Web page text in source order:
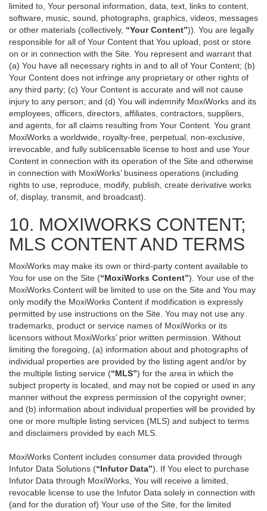
limited to, Your personal information, data, text, links to content,
software, music, sound, photographs, graphics, videos, messages
or other materials (collectively, “Your Content”)). You are legally
responsible for all of Your Content that You upload, post or store
on or in connection with the Site. You represent and warrant that
(a) You have all necessary rights in and to all of Your Content; (b)
Your Content does not infringe any proprietary or other rights of
any third party; (c) Your Content is accurate and will not cause
injury to any person; and (d) You will indemnify MoxiWorks and its
employees, officers, directors, affiliates, contractors, suppliers,
and agents, for all claims resulting from Your Content. You grant
MoxiWorks a worldwide, royalty-free, perpetual, non-exclusive,
irrevocable, and fully sublicensable license to host and use Your
Content in connection with its operation of the Site and otherwise
in connection with MoxiWorks’ business operations (including
rights to use, reproduce, modify, publish, create derivative works
of, display, transmit, and broadcast).
10. MOXIWORKS CONTENT;
MLS CONTENT AND TERMS
MoxiWorks may make its own or third-party content available to
You for use on the Site (“MoxiWorks Content”). Your use of the
MoxiWorks Content will be limited to use on the Site and You may
only modify the MoxiWorks Content if modification is expressly
permitted by use instructions on the Site. You may not use any
trademarks, product or service names of MoxiWorks or its
licensors without MoxiWorks’ prior written permission. Without
limiting the foregoing, (a) information about and photographs of
individual properties are provided by the listing agent and/or by
the multiple listing service (“MLS”) for the area in which the
subject property is located, and may not be copied or used in any
manner without the express permission of the copyright owner;
and (b) information about individual properties will be provided by
one or more multiple listing services (MLS) and subject to terms
and disclaimers provided by each MLS.
MoxiWorks Content includes consumer data provided through
Infutor Data Solutions (“Infutor Data”). If You elect to purchase
Infutor Data through MoxiWorks, You will receive a limited,
revocable license to use the Infutor Data solely in connection with
(and for the duration of) Your use of the Site, for the limited